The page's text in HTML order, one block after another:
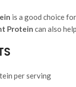
is a good choice
Protein can also
per serving